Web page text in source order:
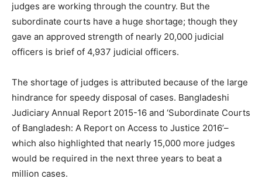
judges are working through the country. But the
subordinate courts have a huge shortage; though they
gave an approved strength of nearly 20,000 judicial
officers is brief of 4,937 judicial officers.
The shortage of judges is attributed because of the large
hindrance for speedy disposal of cases. Bangladeshi
Judiciary Annual Report 2015-16 and ‘Subordinate Courts
of Bangladesh: A Report on Access to Justice 2016’–
which also highlighted that nearly 15,000 more judges
would be required in the next three years to beat a
million cases.